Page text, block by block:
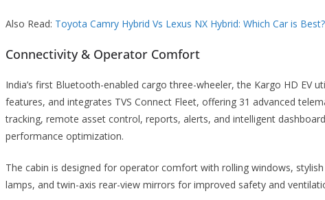
Also Read: Toyota Camry Hybrid Vs Lexus NX Hybrid: Which Car is Best?
Connectivity & Operator Comfort
India’s first Bluetooth-enabled cargo three-wheeler, the Kargo HD EV
features, and integrates TVS Connect Fleet, offering 31 advanced
tracking, remote asset control, reports, alerts, and intelligent
performance optimization.
The cabin is designed for operator comfort with rolling windows,
lamps, and twin-axis rear-view mirrors for improved safety and